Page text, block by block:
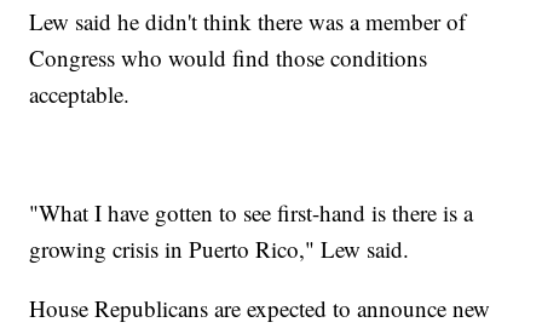
Lew said he didn't think there was a member of
Congress who would find those conditions
acceptable.
"What I have gotten to see first-hand is there is a
growing crisis in Puerto Rico," Lew said.
House Republicans are expected to announce new